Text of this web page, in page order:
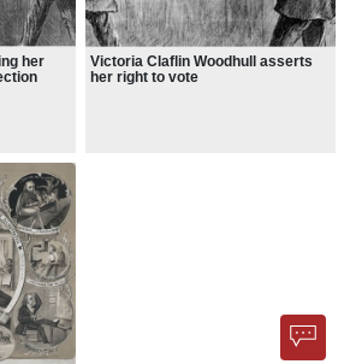
her
Victoria Claflin Woodhull asserts
her right to vote